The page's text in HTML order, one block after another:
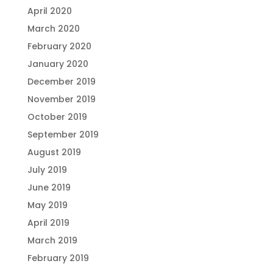
April 2020
March 2020
February 2020
January 2020
December 2019
November 2019
October 2019
September 2019
August 2019
July 2019
June 2019
May 2019
April 2019
March 2019
February 2019